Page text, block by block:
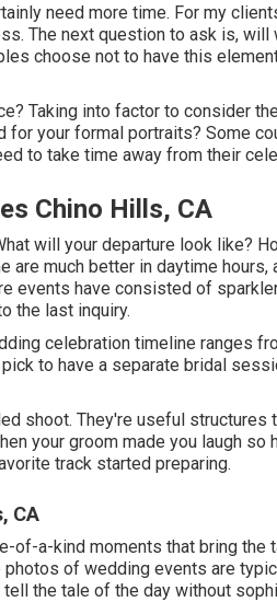
need more time. For my
The next question to ask is, will
choose not to have this
Taking into factor to consider
your formal portraits? Some
to take time away from their
Chino Hills, CA
will your departure look like?
are much better in daytime hours,
events have consisted of
the last inquiry.
celebration timeline ranges
to have a separate bridal
shoot. They're useful structures
your groom made you laugh so
track started preparing.
CA
of-a-kind moments that bring the
of wedding events are
the tale of the day without